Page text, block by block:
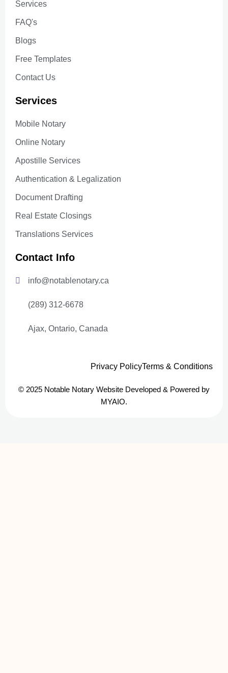
Services
FAQ's
Blogs
Free Templates
Contact Us
Services
Mobile Notary
Online Notary
Apostille Services
Authentication & Legalization
Document Drafting
Real Estate Closings
Translations Services
Contact Info
info@notablenotary.ca
(289) 312-6678
Ajax, Ontario, Canada
© 2025 Notable Notary Website Developed & Powered by
MYAIO.
Privacy PolicyTerms & Conditions